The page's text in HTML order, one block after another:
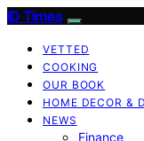
ID Times
VETTED
COOKING
OUR BOOK
HOME DECOR &
NEWS
Finance